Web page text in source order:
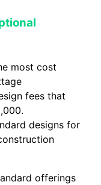
most cost
fees that
designs for
offerings